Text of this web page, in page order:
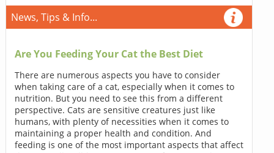
News, Tips & Info...
Are You Feeding Your Cat the Best Diet
There are numerous aspects you have to consider
when taking care of a cat, especially when it comes to
nutrition. But you need to see this from a different
perspective. Cats are sensitive creatures just like
humans, with plenty of necessities when it comes to
maintaining a proper health and condition. And
feeding is one of the most important aspects that affect